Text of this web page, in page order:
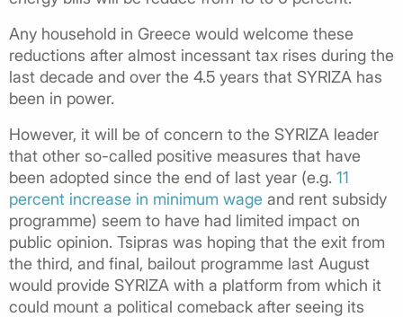
Any household in Greece would welcome these
reductions after almost incessant tax rises during the
last decade and over the 4.5 years that SYRIZA has
been in power.
However, it will be of concern to the SYRIZA leader
that other so-called positive measures that have
been adopted since the end of last year (e.g. 11
percent increase in minimum wage and rent subsidy
programme) seem to have had limited impact on
public opinion. Tsipras was hoping that the exit from
the third, and final, bailout programme last August
would provide SYRIZA with a platform from which it
could mount a political comeback after seeing its